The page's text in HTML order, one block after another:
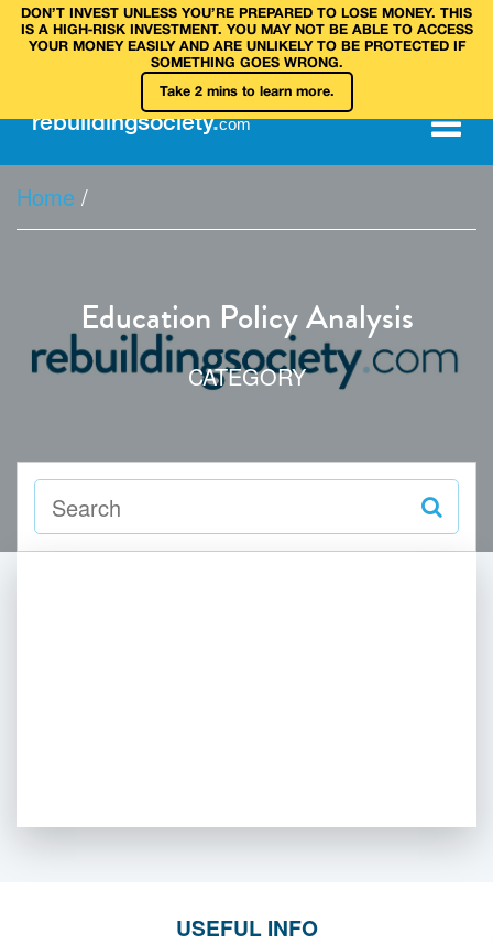
DON’T INVEST UNLESS YOU’RE PREPARED TO LOSE MONEY. THIS
IS A HIGH‑RISK INVESTMENT. YOU MAY NOT BE ABLE TO ACCESS
YOUR MONEY EASILY AND ARE UNLIKELY TO BE PROTECTED IF
SOMETHING GOES WRONG.
Take 2 mins to learn more.
rebuildingsociety.com
Home /
Education Policy Analysis
CATEGORY
USEFUL INFO